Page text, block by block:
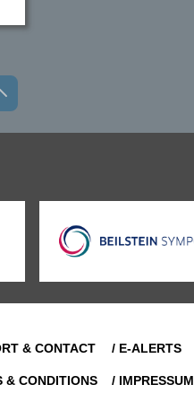
& CONTACT / E-ALERTS
& CONDITIONS / IMPRESSUM